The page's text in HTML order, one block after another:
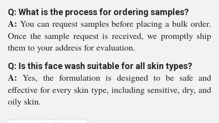
Q: What is the process for ordering samples?
A: You can request samples before placing a bulk order.
Once the sample request is received, we promptly ship
them to your address for evaluation.
Q: Is this face wash suitable for all skin types?
A: Yes, the formulation is designed to be safe and
effective for every skin type, including sensitive, dry, and
oily skin.